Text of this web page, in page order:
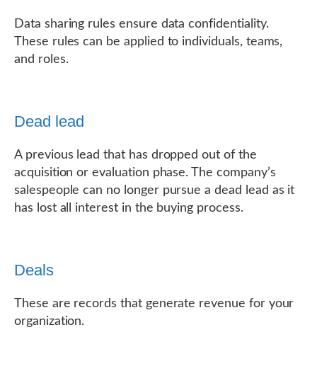
Data sharing rules ensure data confidentiality.
These rules can be applied to individuals, teams,
and roles.
Dead lead
A previous lead that has dropped out of the
acquisition or evaluation phase. The company’s
salespeople can no longer pursue a dead lead as it
has lost all interest in the buying process.
Deals
These are records that generate revenue for your
organization.